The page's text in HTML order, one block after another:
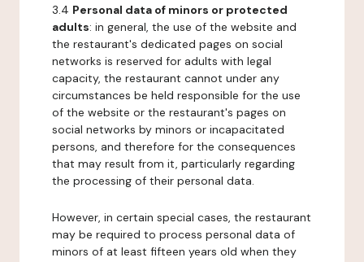
3.4 Personal data of minors or protected
adults: in general, the use of the website and
the restaurant's dedicated pages on social
networks is reserved for adults with legal
capacity, the restaurant cannot under any
circumstances be held responsible for the use
of the website or the restaurant's pages on
social networks by minors or incapacitated
persons, and therefore for the consequences
that may result from it, particularly regarding
the processing of their personal data.
However, in certain special cases, the restaurant
may be required to process personal data of
minors of at least fifteen years old when they